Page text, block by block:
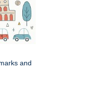
and